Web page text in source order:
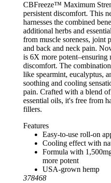
CBFreeze™ Maximum
persistent discomfort. This
harnesses the combined
additional herbs and
from muscle soreness, joint
and back and neck pain.
is 6X more
discomfort. The
like spearmint, eucalyptus,
soothing and cooling
pain. Crafted with a blend
essential oils, it's free from
fillers.
Features
Easy-to-use roll-on
Cooling effect with
Formula with
more potent
USA-grown hemp
378468